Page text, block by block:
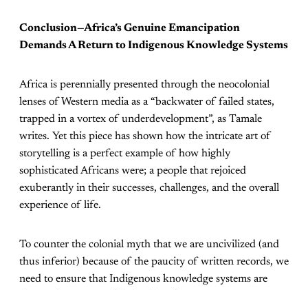
Conclusion—Africa’s Genuine Emancipation
Demands A Return to Indigenous Knowledge Systems
Africa is perennially presented through the neocolonial
lenses of Western media as a “backwater of failed states,
trapped in a vortex of underdevelopment”, as Tamale
writes. Yet this piece has shown how the intricate art of
storytelling is a perfect example of how highly
sophisticated Africans were; a people that rejoiced
exuberantly in their successes, challenges, and the overall
experience of life.
To counter the colonial myth that we are uncivilized (and
thus inferior) because of the paucity of written records, we
need to ensure that Indigenous knowledge systems are